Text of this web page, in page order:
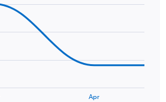
Apr